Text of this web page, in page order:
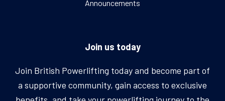
Announcements
Join us today
Join British Powerlifting today and become part of
a supportive community, gain access to exclusive